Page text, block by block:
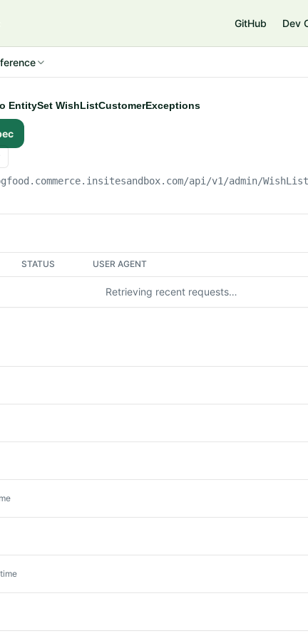
GitHub Dev
EntitySet WishListCustomerExceptions
/api/v1/admin/
STATUS USER AGENT
Retrieving recent requests…